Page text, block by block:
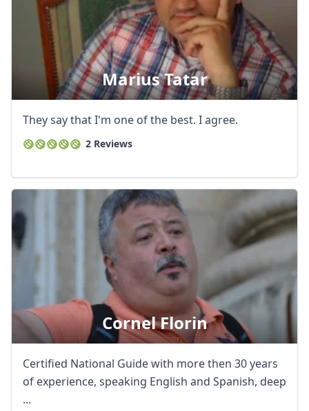
Marius Tatar
They say that I'm one of the best. I agree.
2 Reviews
Cornel Florin
Certified National Guide with more then 30 years
of experience, speaking English and Spanish, deep
...